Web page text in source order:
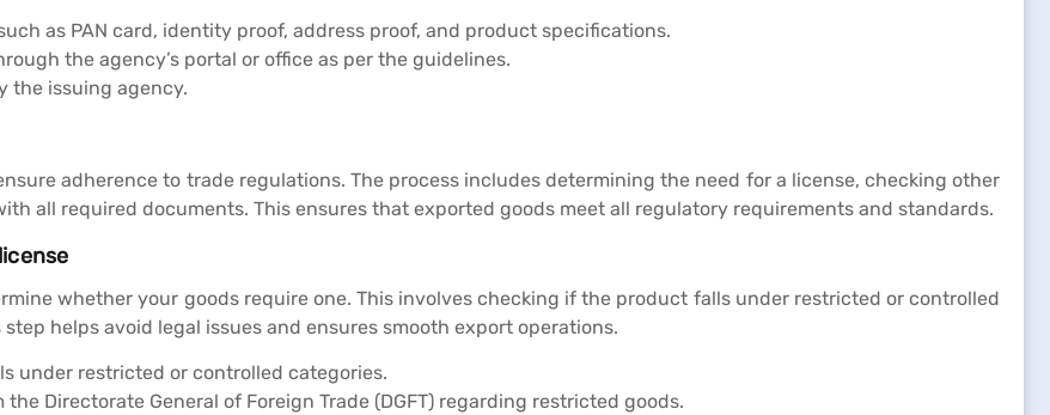
as PAN card, identity proof, address proof, and product specifications.
the agency’s portal or office as per the guidelines.
the issuing agency.
adherence to trade regulations. The process includes determining the need for a license, checking other
all required documents. This ensures that exported goods meet all regulatory requirements and standards.
whether your goods require one. This involves checking if the product falls under restricted or controlled
helps avoid legal issues and ensures smooth export operations.
under restricted or controlled categories.
Directorate General of Foreign Trade (DGFT) regarding restricted goods.